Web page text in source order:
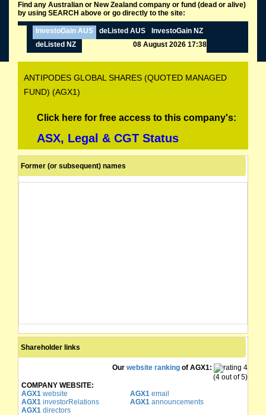
Find any Australian or New Zealand company or fund (dead or alive)
by using SEARCH above or go directly to the site:
InvestoGain AUS deListed AUS
InvestoGain NZ
deListed NZ
08 August 2026 17:38
ANTIPODES GLOBAL SHARES (QUOTED MANAGED
FUND) (AGX1)
Click here for free access to this company's:
ASX, Legal & CGT Status
Former (or subsequent) names
Shareholder links
Our website ranking of AGX1:
(4 out of 5)
COMPANY WEBSITE:
AGX1 website AGX1email
AGX1 investorRelations AGX1announcements
AGX1 directors